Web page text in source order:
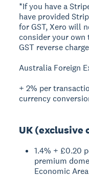
*If you have a
have provided
for GST, Xero will
consider your own
GST reverse
Australia Foreign
+ 2% per
currency
UK (exclusive
1.4% + £0.20
premium
Economic